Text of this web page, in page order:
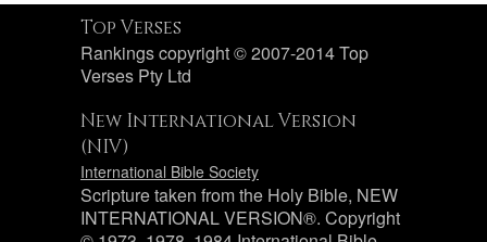
Top Verses
Rankings copyright © 2007-2014 Top
Verses Pty Ltd
New International Version
(NIV)
International Bible Society
Scripture taken from the Holy Bible, NEW
INTERNATIONAL VERSION®. Copyright